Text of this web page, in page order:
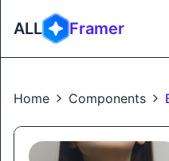
ALL Framer
Home Components